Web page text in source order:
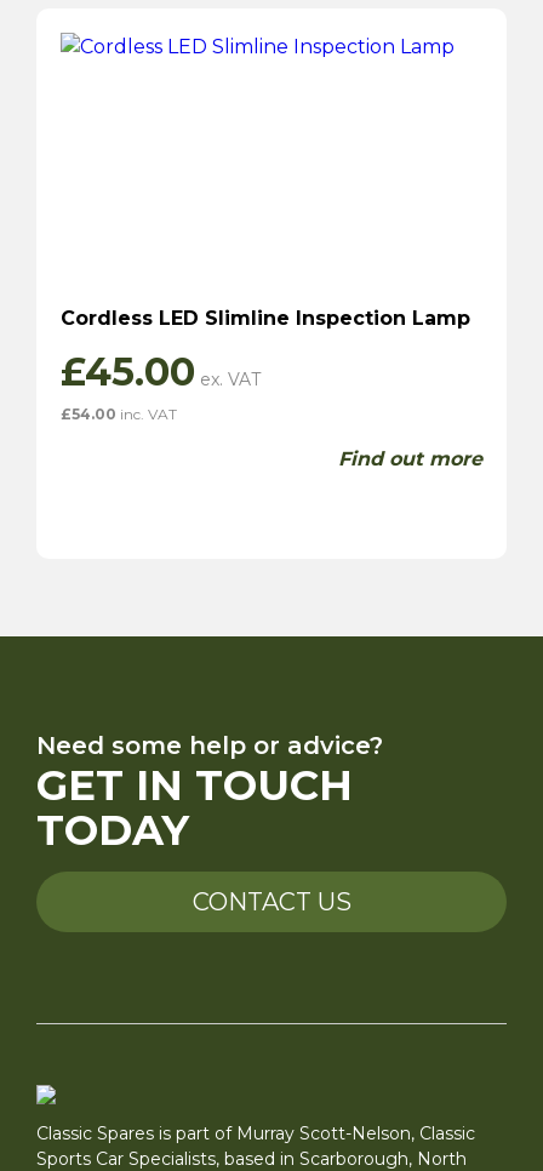
Cordless LED Slimline Inspection Lamp
£45.00
£54.00 inc. VAT
Find out more
Need some help or advice?
GET IN TOUCH
TODAY
CONTACT US
Classic Spares is part of Murray Scott-Nelson, Classic
Sports Car Specialists, based in Scarborough, North